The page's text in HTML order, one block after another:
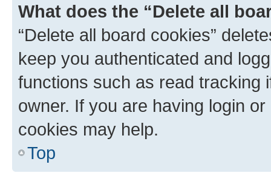
What does the “Delete all
“Delete all board cookies”
keep you authenticated and
functions such as read tracking
owner. If you are having login
cookies may help.
Top